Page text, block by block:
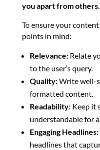
you apart from others.
To ensure your
points in mind:
Relevance:Relate
to the user’s query.
Quality:Write well-
formatted content.
Readability:Keep it
understandable for
Engaging Headlines:
headlines that